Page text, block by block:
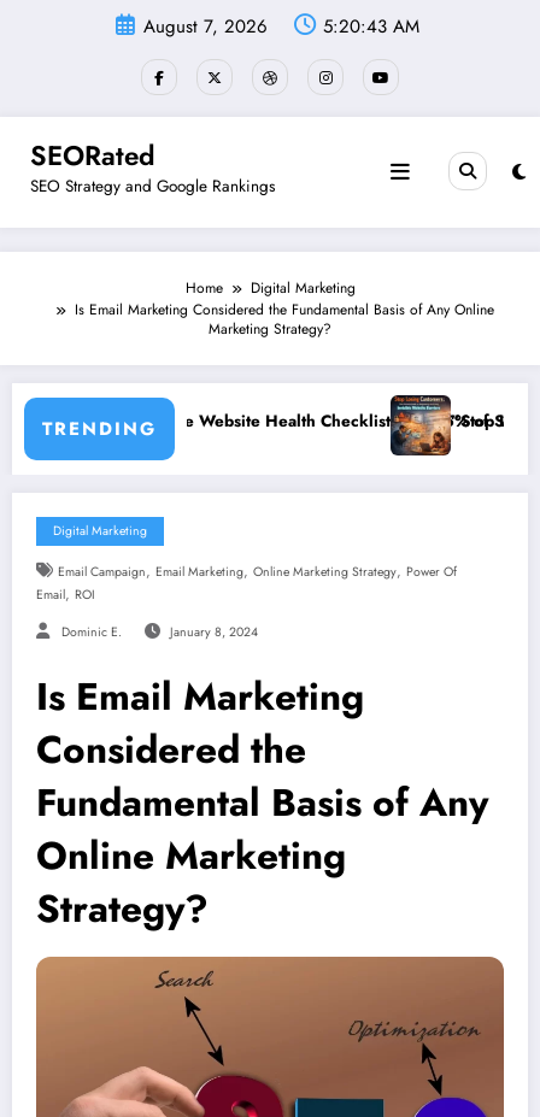
August 7, 2026 5:20:43 AM
SEORated
SEO Strategy and Google Rankings
Home
Digital Marketing
Is Email Marketing Considered the Fundamental Basis of Any Online
Marketing Strategy?
TRENDING
Website Health Checklist That 95% of Small Businesses Miss”
”Stop Losing Customers: The
Digital Marketing
Email Campaign, Email Marketing, Online Marketing Strategy, Power Of
Email, ROI
Dominic E. January 8, 2024
Is Email Marketing
Considered the
Fundamental Basis of Any
Online Marketing
Strategy?